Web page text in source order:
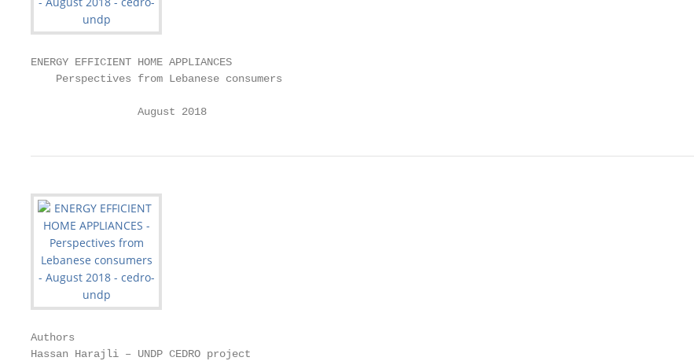
ENERGY EFFICIENT HOME APPLIANCES
    Perspectives from Lebanese consumers
                 August 2018
Authors
Hassan Harajli – UNDP CEDRO project